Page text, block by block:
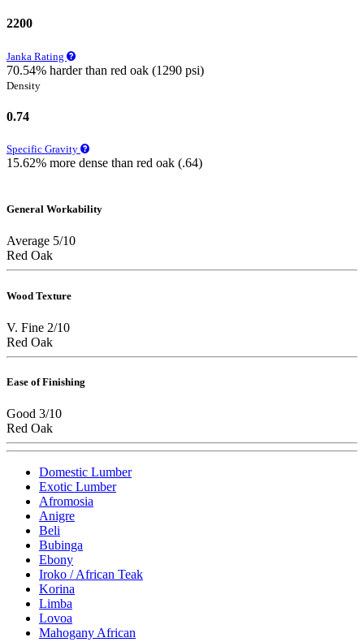
2200
Janka Rating
70.54% harder than red oak (1290 psi)
Density
0.74
Specific Gravity
15.62% more dense than red oak (.64)
General Workability
Average 5/10
Red Oak
Wood Texture
V. Fine 2/10
Red Oak
Ease of Finishing
Good 3/10
Red Oak
Domestic Lumber
Exotic Lumber
Afromosia
Anigre
Beli
Bubinga
Ebony
Iroko / African Teak
Korina
Limba
Lovoa
Mahogany African